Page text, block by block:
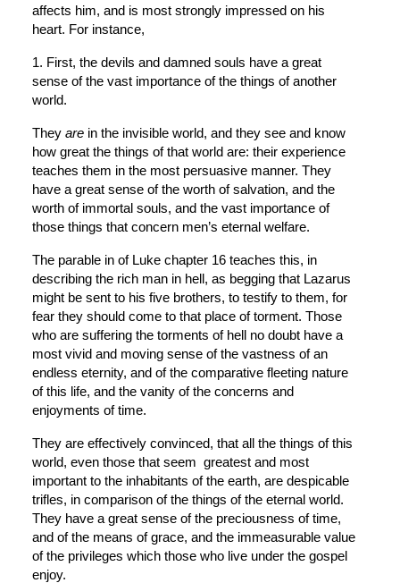
affects him, and is most strongly impressed on his
heart. For instance,
1. First, the devils and damned souls have a great
sense of the vast importance of the things of another
world.
They are in the invisible world, and they see and know
how great the things of that world are: their experience
teaches them in the most persuasive manner. They
have a great sense of the worth of salvation, and the
worth of immortal souls, and the vast importance of
those things that concern men’s eternal welfare.
The parable in of Luke chapter 16 teaches this, in
describing the rich man in hell, as begging that Lazarus
might be sent to his five brothers, to testify to them, for
fear they should come to that place of torment. Those
who are suffering the torments of hell no doubt have a
most vivid and moving sense of the vastness of an
endless eternity, and of the comparative fleeting nature
of this life, and the vanity of the concerns and
enjoyments of time.
They are effectively convinced, that all the things of this
world, even those that seem  greatest and most
important to the inhabitants of the earth, are despicable
trifles, in comparison of the things of the eternal world.
They have a great sense of the preciousness of time,
and of the means of grace, and the immeasurable value
of the privileges which those who live under the gospel
enjoy.